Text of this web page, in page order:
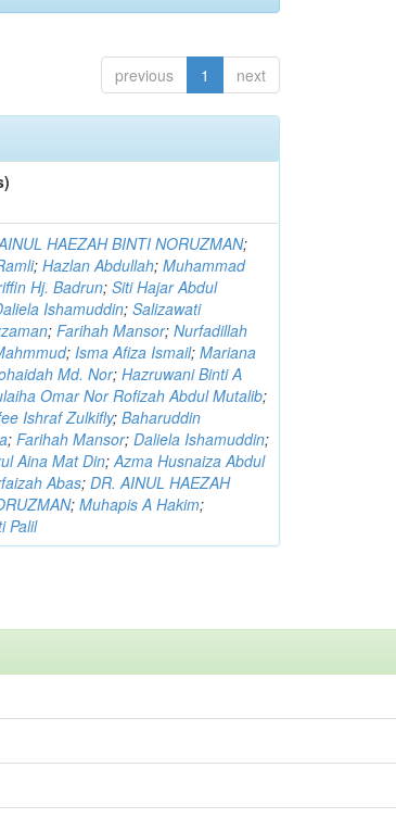
previous 1 next
HAEZAH BINTI NORUZMAN;
;Hazlan Abdullah;Muhammad
Hj. Badrun;Siti Hajar Abdul
Ishamuddin;Salizawati
;Farihah Mansor;Nurfadillah
;Isma Afiza Ismail;Mariana
Md. Nor;Hazruwani Binti A
Omar Nor Rofizah Abdul Mutalib;
Ishraf Zulkifly;Baharuddin
;Farihah Mansor;Daliela Ishamuddin;
Aina Mat Din;Azma Husnaiza Abdul
Abas;DR. AINUL HAEZAH
;Muhapis A Hakim;
Palil